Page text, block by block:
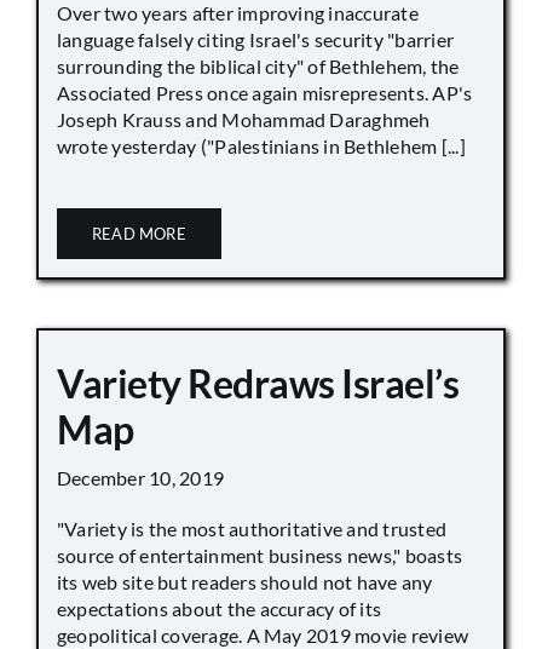
Over two years after improving inaccurate
language falsely citing Israel's security "barrier
surrounding the biblical city" of Bethlehem, the
Associated Press once again misrepresents. AP's
Joseph Krauss and Mohammad Daraghmeh
wrote yesterday ("Palestinians in Bethlehem [...]
READ MORE
Variety Redraws Israel’s
Map
December 10, 2019
"Variety is the most authoritative and trusted
source of entertainment business news," boasts
its web site but readers should not have any
expectations about the accuracy of its
geopolitical coverage. A May 2019 movie review